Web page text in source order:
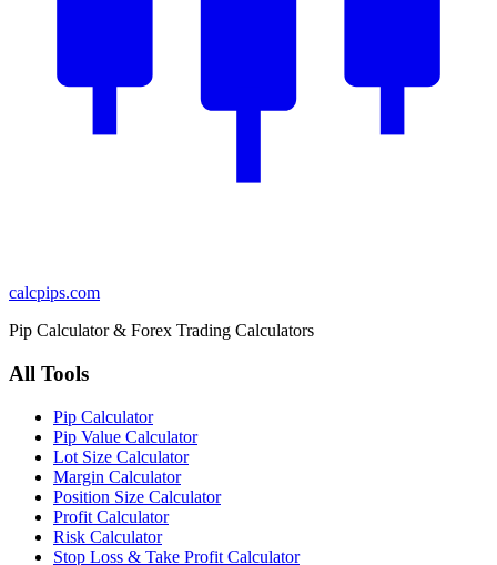
calcpips.com
Pip Calculator & Forex Trading Calculators
All Tools
Pip Calculator
Pip Value Calculator
Lot Size Calculator
Margin Calculator
Position Size Calculator
Profit Calculator
Risk Calculator
Stop Loss & Take Profit Calculator